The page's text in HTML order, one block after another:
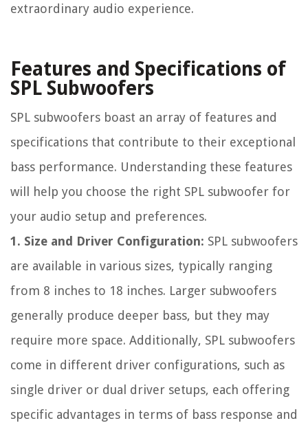
extraordinary audio experience.
Features and Specifications of
SPL Subwoofers
SPL subwoofers boast an array of features and
specifications that contribute to their exceptional
bass performance. Understanding these features
will help you choose the right SPL subwoofer for
your audio setup and preferences.
1. Size and Driver Configuration: SPL subwoofers
are available in various sizes, typically ranging
from 8 inches to 18 inches. Larger subwoofers
generally produce deeper bass, but they may
require more space. Additionally, SPL subwoofers
come in different driver configurations, such as
single driver or dual driver setups, each offering
specific advantages in terms of bass response and